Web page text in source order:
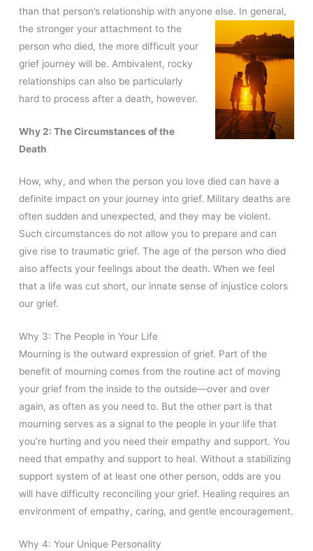
than that person’s relationship with anyone else. In general,
the stronger your attachment to the
person who died, the more difficult your
grief journey will be. Ambivalent, rocky
relationships can also be particularly
hard to process after a death, however.
Why 2: The Circumstances of the
Death
How, why, and when the person you love died can have a
definite impact on your journey into grief. Military deaths are
often sudden and unexpected, and they may be violent.
Such circumstances do not allow you to prepare and can
give rise to traumatic grief. The age of the person who died
also affects your feelings about the death. When we feel
that a life was cut short, our innate sense of injustice colors
our grief.
Why 3: The People in Your Life
Mourning is the outward expression of grief. Part of the
benefit of mourning comes from the routine act of moving
your grief from the inside to the outside—over and over
again, as often as you need to. But the other part is that
mourning serves as a signal to the people in your life that
you’re hurting and you need their empathy and support. You
need that empathy and support to heal. Without a stabilizing
support system of at least one other person, odds are you
will have difficulty reconciling your grief. Healing requires an
environment of empathy, caring, and gentle encouragement.
Why 4: Your Unique Personality